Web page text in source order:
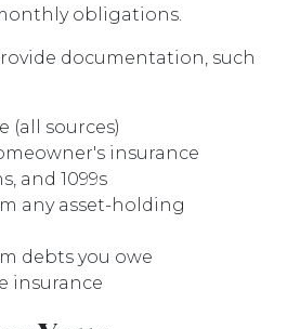
obligations.
documentation, such
(all sources)
insurance
and 1099s
any asset-holding
debts you owe
insurance